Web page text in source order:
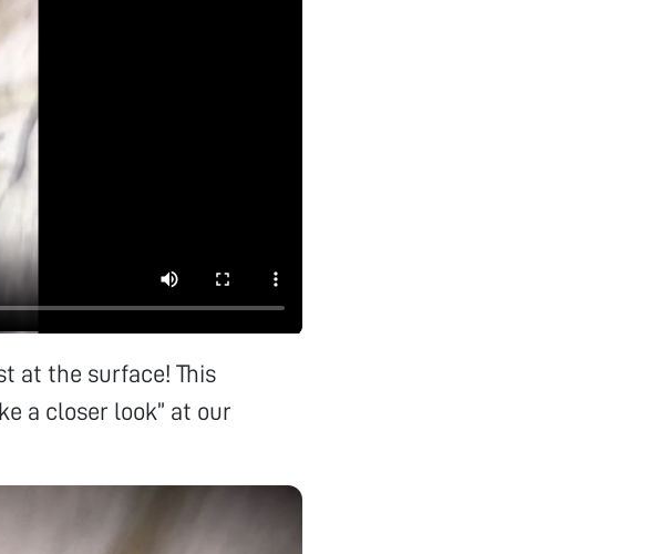
at the surface! This
a closer look” at our